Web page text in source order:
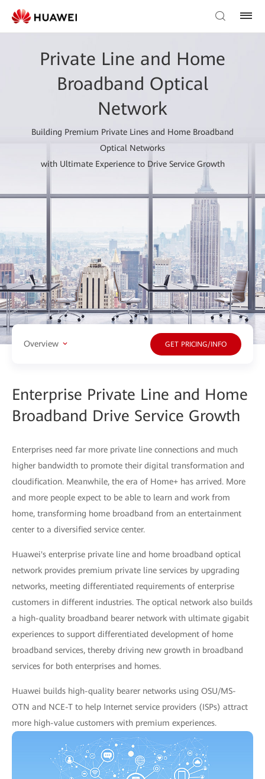
Private Line and Home
Broadband Optical
Network
Building Premium Private Lines and Home Broadband
Optical Networks
with Ultimate Experience to Drive Service Growth
Overview GET PRICING/INFO
Enterprise Private Line and Home
Broadband Drive Service Growth
Enterprises need far more private line connections and much
higher bandwidth to promote their digital transformation and
cloudification. Meanwhile, the era of Home+ has arrived. More
and more people expect to be able to learn and work from
home, transforming home broadband from an entertainment
center to a diversified service center.
Huawei's enterprise private line and home broadband optical
network provides premium private line services by upgrading
networks, meeting differentiated requirements of enterprise
customers in different industries. The optical network also builds
a high-quality broadband bearer network with ultimate gigabit
experiences to support differentiated development of home
broadband services, thereby driving new growth in broadband
services for both enterprises and homes.
Huawei builds high-quality bearer networks using OSU/MS-
OTN and NCE-T to help Internet service providers (ISPs) attract
more high-value customers with premium experiences.